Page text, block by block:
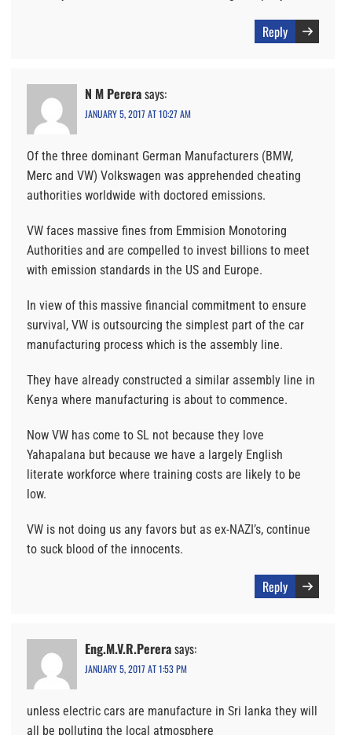
Reply
N M Pererasays:
JANUARY 5, 2017 AT 10:27 AM
Of the three dominant German Manufacturers (BMW,
Merc and VW) Volkswagen was apprehended cheating
authorities worldwide with doctored emissions.
VW faces massive fines from Emmision Monotoring
Authorities and are compelled to invest billions to meet
with emission standards in the US and Europe.
In view of this massive financial commitment to ensure
survival, VW is outsourcing the simplest part of the car
manufacturing process which is the assembly line.
They have already constructed a similar assembly line in
Kenya where manufacturing is about to commence.
Now VW has come to SL not because they love
Yahapalana but because we have a largely English
literate workforce where training costs are likely to be
low.
VW is not doing us any favors but as ex-NAZI’s, continue
to suck blood of the innocents.
Reply
Eng.M.V.R.Pererasays:
JANUARY 5, 2017 AT 1:53 PM
unless electric cars are manufacture in Sri lanka they will
all be polluting the local atmosphere